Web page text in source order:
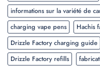
informations sur la variété de
charging vape pens
Hachis
Drizzle Factory charging guide
Drizzle Factory refills